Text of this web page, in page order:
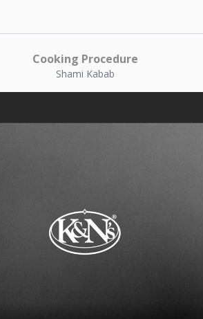
Cooking Procedure
Shami Kabab